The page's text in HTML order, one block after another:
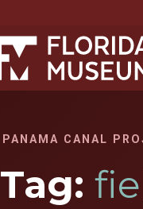
PANAMA CANAL
Tag: